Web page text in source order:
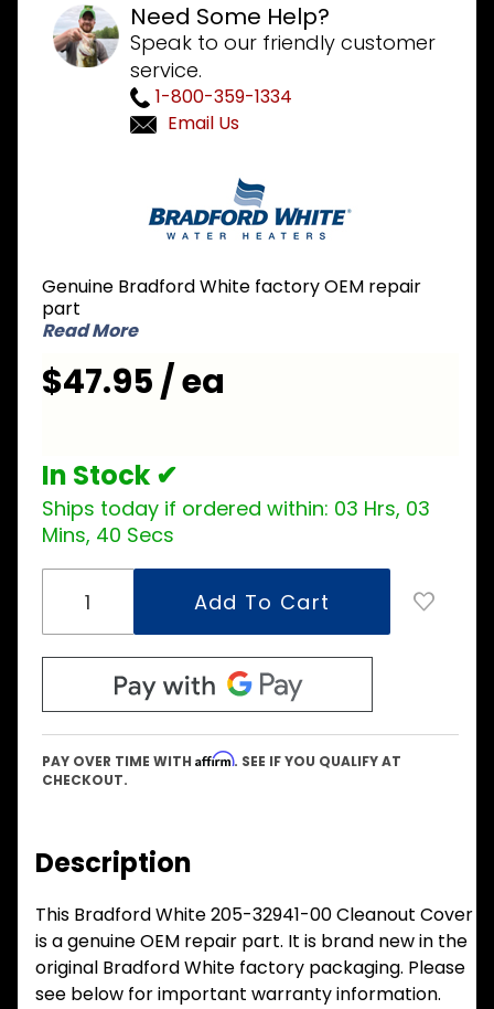
Need Some Help?
Speak to our friendly customer
service.
1-800-359-1334
Email Us
32941-00
Cleanout
Cover
Genuine Bradford White factory OEM repair
part
Read More
$47.95 / ea
In Stock ✔
Ships today if ordered within: 03 Hrs, 03
Mins, 39 Secs
PAY OVER TIME WITH Affirm. SEE IF YOU QUALIFY AT
CHECKOUT.
Description
This Bradford White 205-32941-00 Cleanout Cover
is a genuine OEM repair part. It is brand new in the
original Bradford White factory packaging. Please
see below for important warranty information.